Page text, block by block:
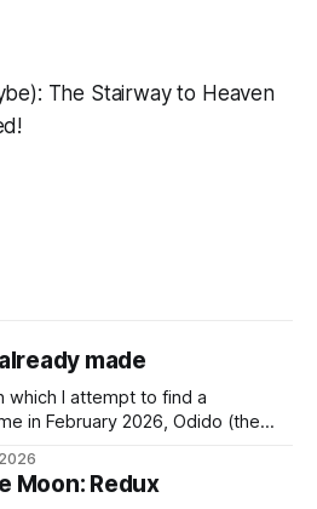
The Stairway to Heaven
made
No, not the failed IPO
the data of 6.2 million
Moon: Redux